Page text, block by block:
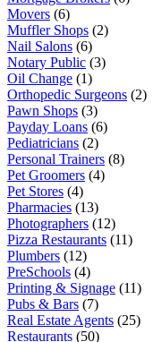
Movers (6)
Muffler Shops (2)
Nail Salons (6)
Notary Public (3)
Oil Change (1)
Orthopedic Surgeons (2)
Pawn Shops (3)
Payday Loans (6)
Pediatricians (2)
Personal Trainers (8)
Pet Groomers (4)
Pet Stores (4)
Pharmacies (13)
Photographers (12)
Pizza Restaurants (11)
Plumbers (12)
PreSchools (4)
Printing & Signage (11)
Pubs & Bars (7)
Real Estate Agents (25)
Restaurants (50)